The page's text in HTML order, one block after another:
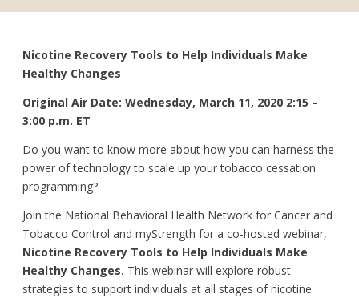
Nicotine Recovery Tools to Help Individuals Make
Healthy Changes
Original Air Date: Wednesday, March 11, 2020 2:15 –
3:00 p.m. ET
Do you want to know more about how you can harness the
power of technology to scale up your tobacco cessation
programming?
Join the National Behavioral Health Network for Cancer and
Tobacco Control and myStrength for a co-hosted webinar,
Nicotine Recovery Tools to Help Individuals Make
Healthy Changes. This webinar will explore robust
strategies to support individuals at all stages of nicotine